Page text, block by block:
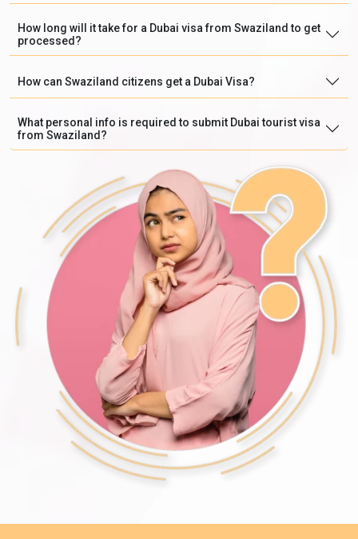
How long will it take for a Dubai visa from Swaziland to get
processed?
How can Swaziland citizens get a Dubai Visa?
What personal info is required to submit Dubai tourist visa
from Swaziland?